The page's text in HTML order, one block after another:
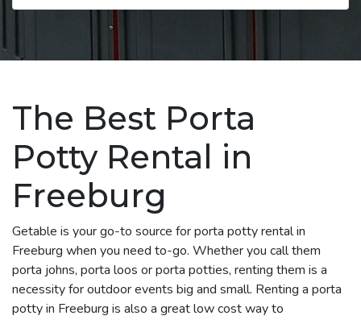
The Best Porta
Potty Rental in
Freeburg
Getable is your go-to source for porta potty rental in
Freeburg when you need to-go. Whether you call them
porta johns, porta loos or porta potties, renting them is a
necessity for outdoor events big and small. Renting a porta
potty in Freeburg is also a great low cost way to